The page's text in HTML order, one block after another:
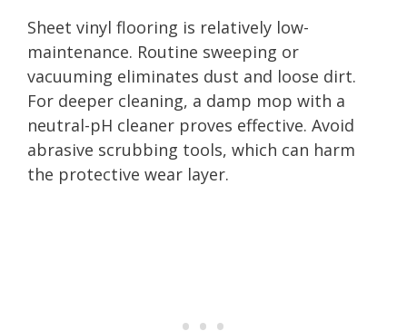
Sheet vinyl flooring is relatively low-
maintenance. Routine sweeping or
vacuuming eliminates dust and loose dirt.
For deeper cleaning, a damp mop with a
neutral-pH cleaner proves effective. Avoid
abrasive scrubbing tools, which can harm
the protective wear layer.